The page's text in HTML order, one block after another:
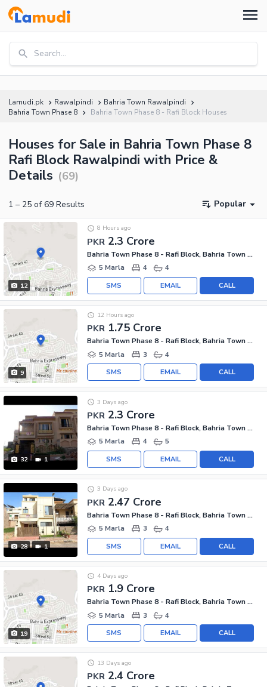
Search...
Lamudi.pk Rawalpindi
Bahria Town Rawalpindi
Bahria Town Phase 8
Bahria Town Phase 8 - Rafi Block Houses
Houses for Sale in Bahria Town Phase 8
Rafi Block Rawalpindi with Price &
Details (69)
1 – 25 of 69 Results Popular
12
PKR 2.3 Crore
8 Hours ago
Bahria Town Phase 8 - Rafi Block, Bahria Town Phase 8
5 Marla
4 4
CALL
EMAIL
SMS
9
PKR 1.75 Crore
12 Hours ago
Bahria Town Phase 8 - Rafi Block, Bahria Town Phase 8
5 Marla
3 4
CALL
EMAIL
SMS
32 1
PKR 2.3 Crore
3 Days ago
Bahria Town Phase 8 - Rafi Block, Bahria Town Phase 8
5 Marla
4 5
CALL
EMAIL
SMS
28 1
PKR 2.47 Crore
3 Days ago
Bahria Town Phase 8 - Rafi Block, Bahria Town Phase 8
5 Marla
3 4
CALL
EMAIL
SMS
19
PKR 1.9 Crore
4 Days ago
Bahria Town Phase 8 - Rafi Block, Bahria Town Phase 8
5 Marla
3 4
CALL
EMAIL
SMS
PKR 2.4 Crore
13 Days ago